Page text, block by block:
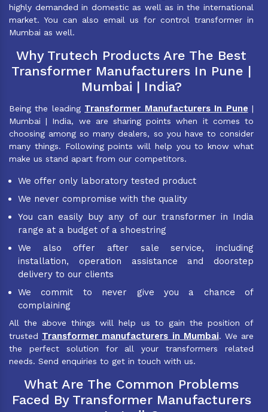
highly demanded in domestic as well as in the international
market. You can also email us for control transformer in
Mumbai as well.
Why Trutech Products Are The Best
Transformer Manufacturers In Pune |
Mumbai | India?
Being the leading Transformer Manufacturers In Pune |
Mumbai | India, we are sharing points when it comes to
choosing among so many dealers, so you have to consider
many things. Following points will help you to know what
make us stand apart from our competitors.
We offer only laboratory tested product
We never compromise with the quality
You can easily buy any of our transformer in India
range at a budget of a shoestring
We also offer after sale service, including
installation, operation assistance and doorstep
delivery to our clients
We commit to never give you a chance of
complaining
All the above things will help us to gain the position of
trusted Transformer manufacturers in Mumbai. We are
the perfect solution for all your transformers related
needs. Send enquiries to get in touch with us.
What Are The Common Problems
Faced By Transformer Manufacturers